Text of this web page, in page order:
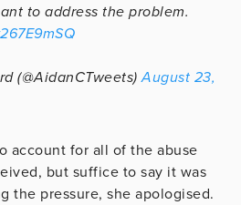
to address the problem.
(@AidanCTweets)August 23,
account for all of the abuse
but suffice to say it was
the pressure, she apologised.